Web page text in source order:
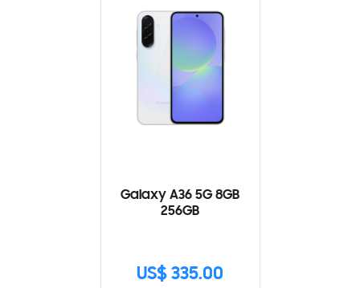
Galaxy A36 5G 8GB
256GB
US$ 335.00